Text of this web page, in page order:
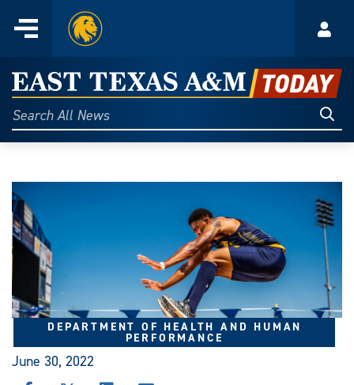
content
Menu
Home
East
Texas
A&M
Today
Search
All
DEPARTMENT OF HEALTH AND HUMAN
PERFORMANCE
June 30, 2022